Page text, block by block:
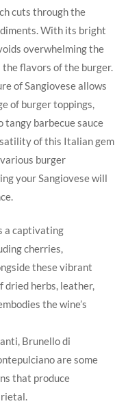
cuts through the
With its bright‌
overwhelming the
flavors⁣ of the burger.
of⁤ Sangiovese allows
⁤of burger toppings,
tangy barbecue sauce
of this Italian gem
burger
your Sangiovese will
a ​captivating
cherries,
these vibrant
dried herbs, leather,
the wine’s
Brunello di
are some
that produce